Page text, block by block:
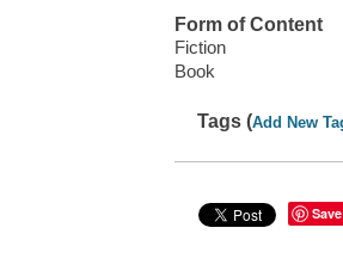
Form of Content
Fiction
Book
Tags (Add New
Save